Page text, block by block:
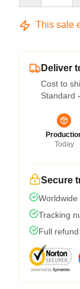
This sale
Deliver
Cost to
Standard
Today
Secure
Tracking
Full